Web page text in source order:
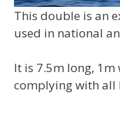
This double is an
used in national
It is 7.5m long, 1m
complying with all